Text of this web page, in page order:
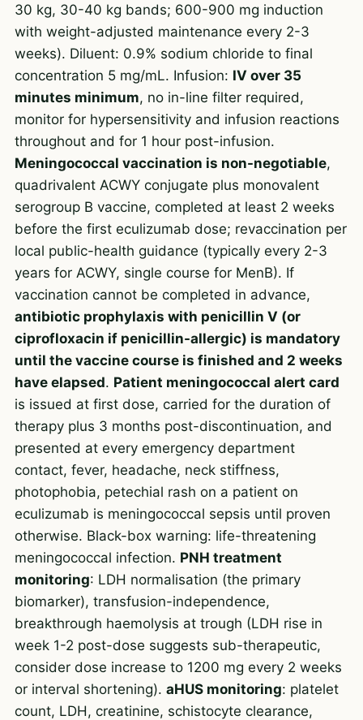
30 kg, 30-40 kg bands; 600-900 mg induction
with weight-adjusted maintenance every 2-3
weeks). Diluent: 0.9% sodium chloride to final
concentration 5 mg/mL. Infusion: IV over 35
minutes minimum, no in-line filter required,
monitor for hypersensitivity and infusion reactions
throughout and for 1 hour post-infusion.
Meningococcal vaccination is non-negotiable,
quadrivalent ACWY conjugate plus monovalent
serogroup B vaccine, completed at least 2 weeks
before the first eculizumab dose; revaccination per
local public-health guidance (typically every 2-3
years for ACWY, single course for MenB). If
vaccination cannot be completed in advance,
antibiotic prophylaxis with penicillin V (or
ciprofloxacin if penicillin-allergic) is mandatory
until the vaccine course is finished and 2 weeks
have elapsed. Patient meningococcal alert card
is issued at first dose, carried for the duration of
therapy plus 3 months post-discontinuation, and
presented at every emergency department
contact, fever, headache, neck stiffness,
photophobia, petechial rash on a patient on
eculizumab is meningococcal sepsis until proven
otherwise. Black-box warning: life-threatening
meningococcal infection. PNH treatment
monitoring: LDH normalisation (the primary
biomarker), transfusion-independence,
breakthrough haemolysis at trough (LDH rise in
week 1-2 post-dose suggests sub-therapeutic,
consider dose increase to 1200 mg every 2 weeks
or interval shortening). aHUS monitoring: platelet
count, LDH, creatinine, schistocyte clearance,